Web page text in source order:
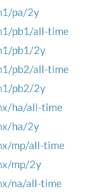
pa/2y
pb1/all-time
pb1/2y
pb2/all-time
pb2/2y
ha/all-time
ha/2y
mp/all-time
mp/2y
na/all-time